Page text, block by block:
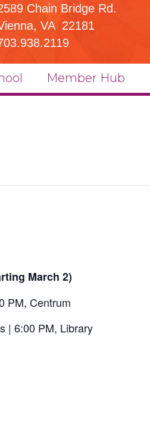
Chain Bridge Rd.
VA 22181
Member Hub
March 2)
PM, Centrum
| 6:00 PM, Library